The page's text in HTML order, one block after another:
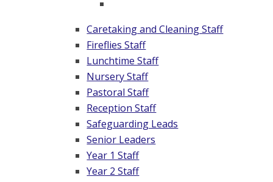
Caretaking and Cleaning Staff
Fireflies Staff
Lunchtime Staff
Nursery Staff
Pastoral Staff
Reception Staff
Safeguarding Leads
Senior Leaders
Year 1 Staff
Year 2 Staff